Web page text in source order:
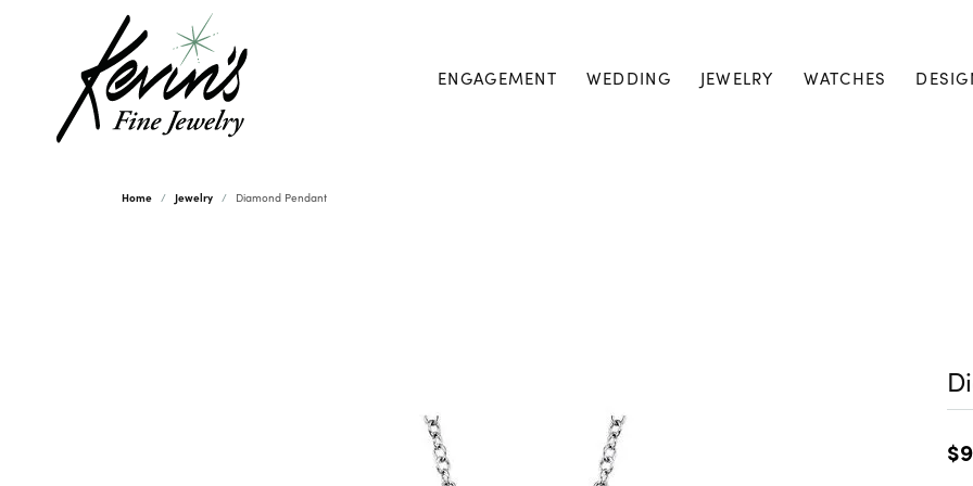
ENGAGEMENT WEDDING JEWELRY WATCHES
Home Jewelry Diamond Pendant